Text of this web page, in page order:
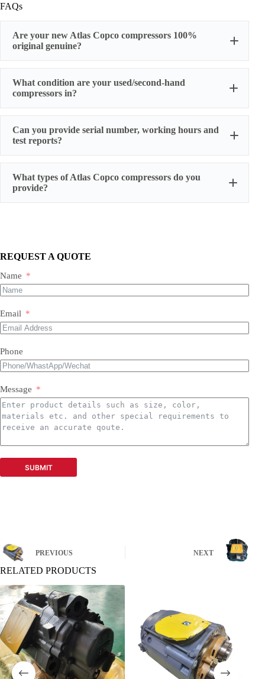
FAQs
Are your new Atlas Copco compressors 100%
original genuine?
What condition are your used/second-hand
compressors in?
stable
working condition
Can you provide serial number, working hours and
test reports?
configuration, photos, and test run reports
What types of Atlas Copco compressors do you
provide?
Both new and used are available.
REQUEST A QUOTE
Name
Email
Phone
Message
SUBMIT
PREVIOUS NEXT
RELATED PRODUCTS